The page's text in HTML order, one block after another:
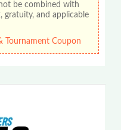
be combined with
gratuity, and applicable
Tournament Coupon